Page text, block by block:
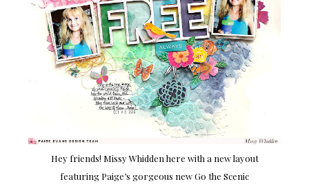
Hey friends! Missy Whidden here with a new layout
featuring Paige’s gorgeous new Go the Scenic